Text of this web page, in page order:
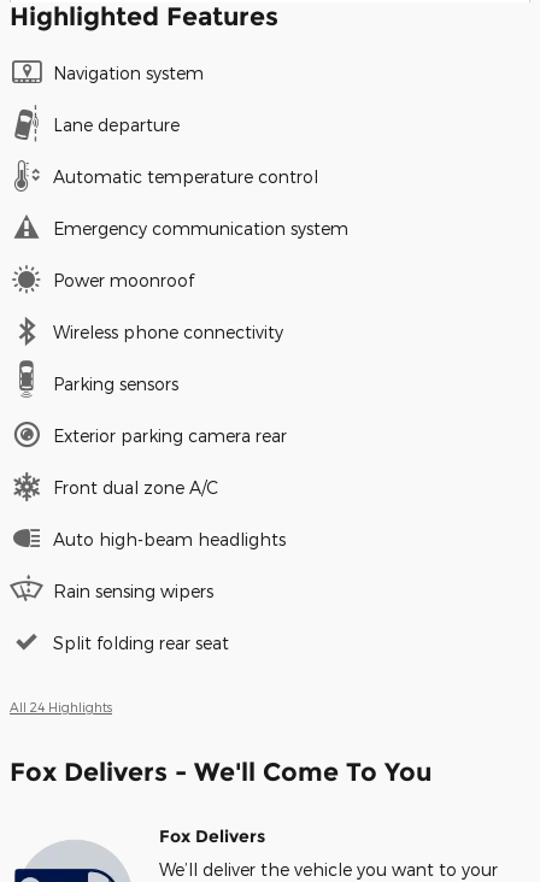
Highlighted Features
Navigation system
Lane departure
Automatic temperature control
Emergency communication system
Power moonroof
Wireless phone connectivity
Parking sensors
Exterior parking camera rear
Front dual zone A/C
Auto high-beam headlights
Rain sensing wipers
Split folding rear seat
All 24 Highlights
Fox Delivers - We'll Come To You
Fox Delivers
We’ll deliver the vehicle you want to your